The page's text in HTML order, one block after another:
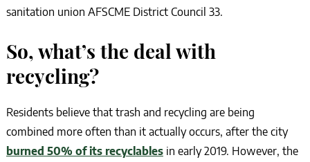
sanitation union AFSCME District Council 33.
So, what’s the deal with
recycling?
Residents believe that trash and recycling are being
combined more often than it actually occurs, after the city
burned 50% of its recyclablesin early 2019. However, the